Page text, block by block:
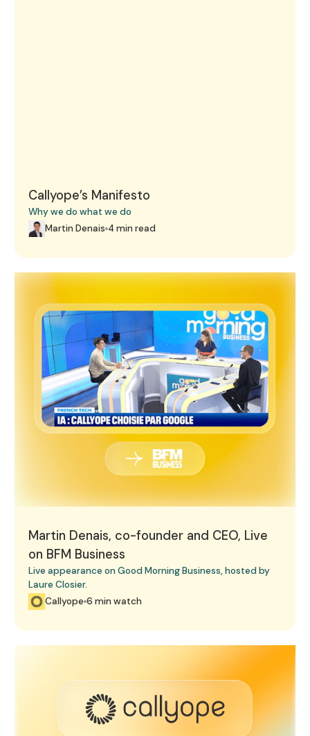
Callyope’s Manifesto
Why we do what we do
Martin Denais 4 min read
Martin Denais, co-founder and CEO, Live
on BFM Business
Live appearance on Good Morning Business, hosted by
Laure Closier.
Callyope 6 min watch
Martin Denais, co-founder and CEO, Live on BFM